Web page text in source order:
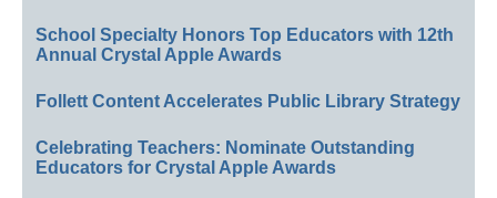
School Specialty Honors Top Educators with 12th
Annual Crystal Apple Awards
Follett Content Accelerates Public Library Strategy
Celebrating Teachers: Nominate Outstanding
Educators for Crystal Apple Awards